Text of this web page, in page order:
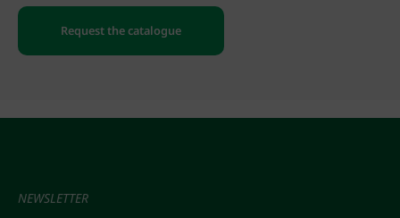
Request the catalogue
NEWSLETTER